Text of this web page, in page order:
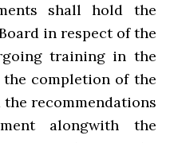
shall hold the
in respect of the
training in the
completion of the
recommendations
alongwith the